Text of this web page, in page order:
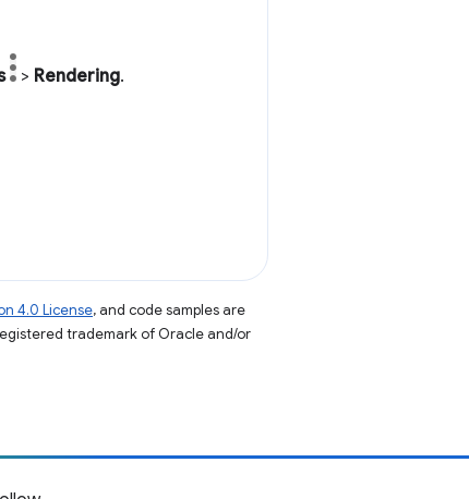
> Rendering.
4.0 License, and code samples are
trademark of Oracle and/or